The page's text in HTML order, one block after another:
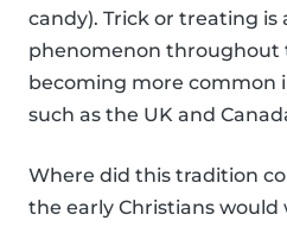
candy). Trick or treating is
phenomenon throughout
becoming more common
such as the UK and
Where did this tradition
the early Christians